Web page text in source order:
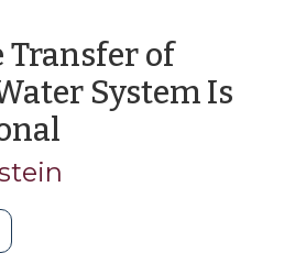
Transfer of
System Is
15,